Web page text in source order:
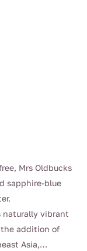
Mrs Oldbucks
sapphire-blue
naturally vibrant
addition of
Asia,